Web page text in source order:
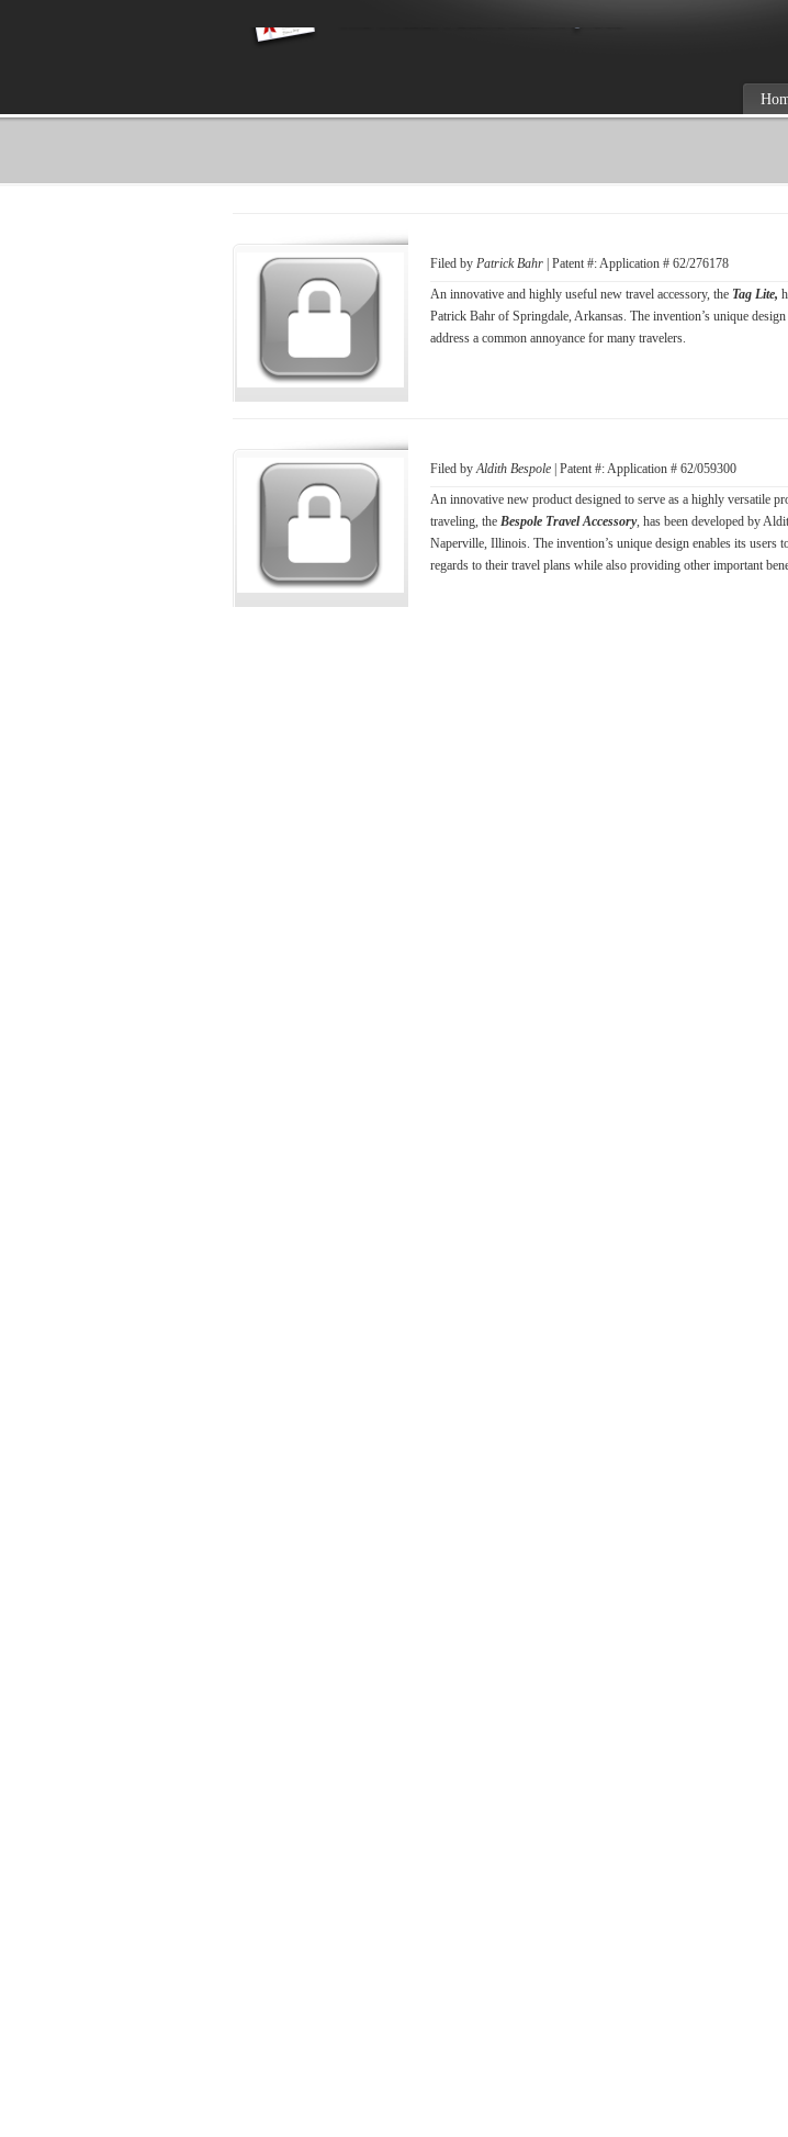
Filed by Patrick Bahr | Patent #: Application # 62/276178
An innovative and highly useful new travel accessory, the Tag Lite,
Patrick Bahr of Springdale, Arkansas. The invention’s unique
address a common annoyance for many travelers.
Filed byAldith Bespole | Patent #: Application # 62/059300
An innovative new product designed to serve as a highly versatile
traveling, the Bespole Travel Accessory, has been developed by
Naperville, Illinois. The invention’s unique design enables its users
regards to their travel plans while also providing other important